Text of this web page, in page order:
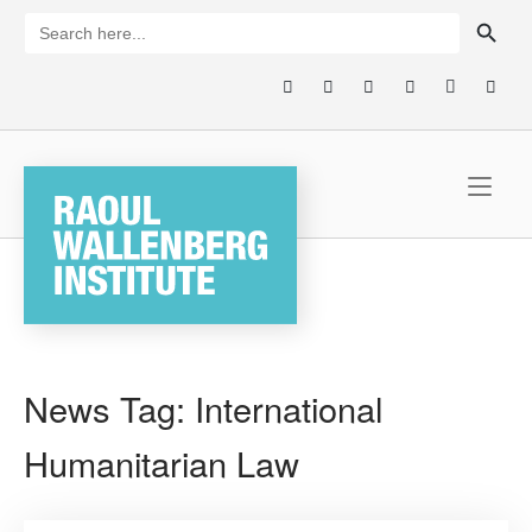
for:
News Tag: International
Humanitarian Law